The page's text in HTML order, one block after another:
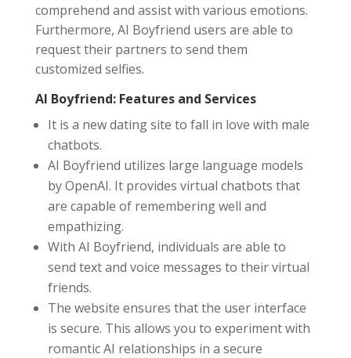
comprehend and assist with various emotions.
Furthermore, AI Boyfriend users are able to
request their partners to send them
customized selfies.
AI Boyfriend: Features and Services
It is a new dating site to fall in love with male
chatbots.
AI Boyfriend utilizes large language models
by OpenAI. It provides virtual chatbots that
are capable of remembering well and
empathizing.
With AI Boyfriend, individuals are able to
send text and voice messages to their virtual
friends.
The website ensures that the user interface
is secure. This allows you to experiment with
romantic AI relationships in a secure